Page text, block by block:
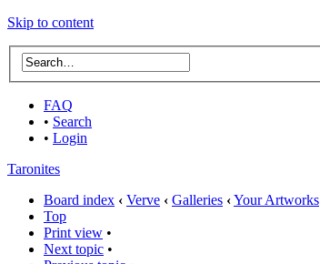
Skip to content
FAQ
• Search
• Login
Taronites
Board index ‹ Verve ‹ Galleries ‹Your Artworks
Top
Print view •
Next topic •